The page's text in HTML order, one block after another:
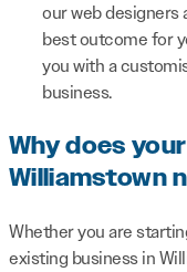
our web designers
best outcome for
you with a
business.
Why does
Williamstown
Whether you are
existing business in